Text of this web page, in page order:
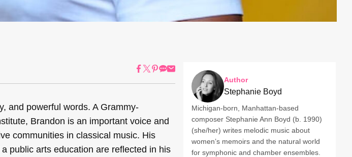
and powerful words. A Grammy-
Brandon is an important voice and
communities in classical music. His
public arts education are reflected in his
Author
Stephanie Boyd
Michigan-born, Manhattan-based
composer Stephanie Ann Boyd (b. 1990)
(she/her) writes melodic music about
women’s memoirs and the natural world
for symphonic and chamber ensembles.